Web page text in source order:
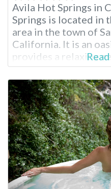
Avila Hot Springs in
Springs is located in
area in the town of
California. It is an
provides a relaxing
the San Luis Obispo
California and other
Avila Hot Springs is